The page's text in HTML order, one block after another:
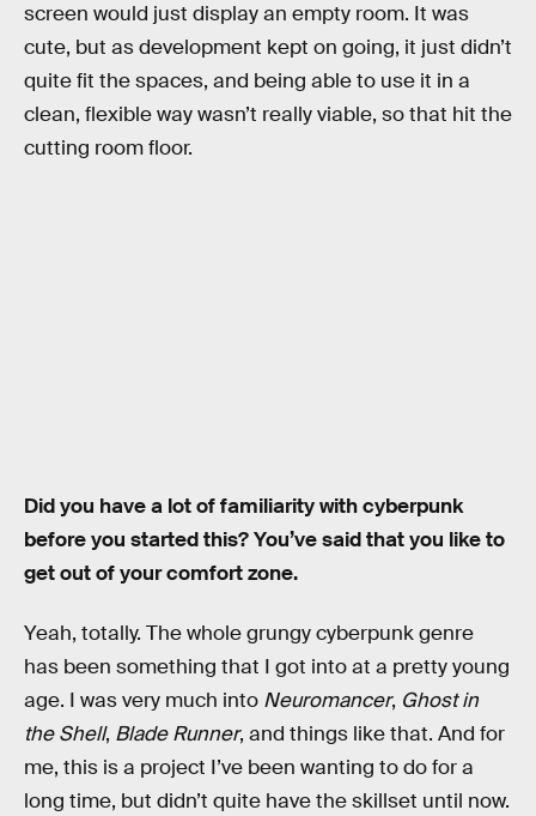
screen would just display an empty room. It was
cute, but as development kept on going, it just didn’t
quite fit the spaces, and being able to use it in a
clean, flexible way wasn’t really viable, so that hit the
cutting room floor.
Did you have a lot of familiarity with cyberpunk
before you started this? You’ve said that you like to
get out of your comfort zone.
Yeah, totally. The whole grungy cyberpunk genre
has been something that I got into at a pretty young
age. I was very much into Neuromancer, Ghost in
the Shell, Blade Runner, and things like that. And for
me, this is a project I’ve been wanting to do for a
long time, but didn’t quite have the skillset until now.